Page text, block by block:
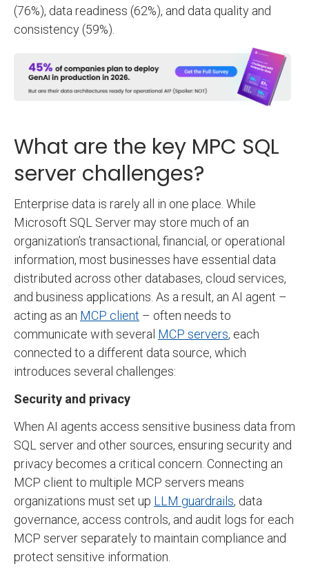
(76%), data readiness (62%), and data quality and
consistency (59%).
What are the key MPC SQL
server challenges?
Enterprise data is rarely all in one place. While
Microsoft SQL Server may store much of an
organization’s transactional, financial, or operational
information, most businesses have essential data
distributed across other databases, cloud services,
and business applications. As a result, an AI agent –
acting as an MCP client – often needs to
communicate with several MCP servers, each
connected to a different data source, which
introduces several challenges:
Security and privacy
When AI agents access sensitive business data from
SQL server and other sources, ensuring security and
privacy becomes a critical concern. Connecting an
MCP client to multiple MCP servers means
organizations must set up LLM guardrails, data
governance, access controls, and audit logs for each
MCP server separately to maintain compliance and
protect sensitive information.